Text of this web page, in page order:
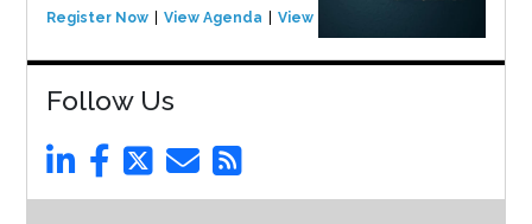
Register Now View Agenda View Event
Follow Us